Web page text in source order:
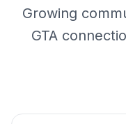
Growing
GTA